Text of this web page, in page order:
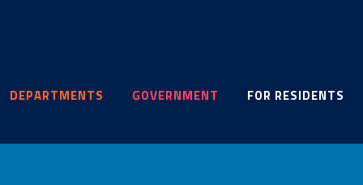
DEPARTMENTS GOVERNMENT FOR RESIDENTS